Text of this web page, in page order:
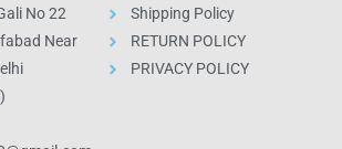
No 22
Near
Shipping Policy
RETURN POLICY
PRIVACY POLICY